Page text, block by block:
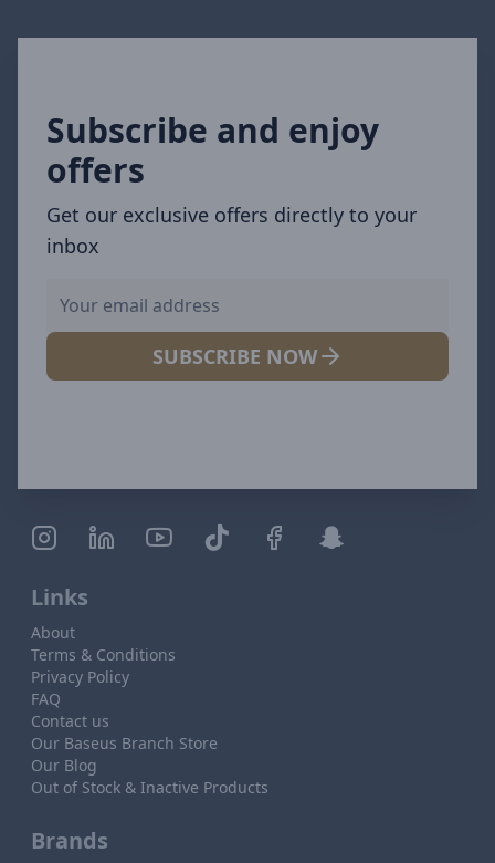
Subscribe and enjoy
offers
Get our exclusive offers directly to your
inbox
SUBSCRIBE NOW
Links
About
Terms & Conditions
Privacy Policy
FAQ
Contact us
Our Baseus Branch Store
Our Blog
Out of Stock & Inactive Products
Brands